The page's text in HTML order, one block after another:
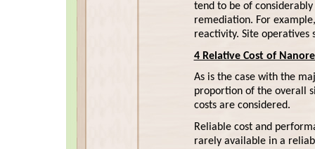
tend to be of
remediation. For
reactivity. Site
4 Relative Cost of
As is the case with the
proportion of the overall
costs are considered.
Reliable cost and
rarely available in a